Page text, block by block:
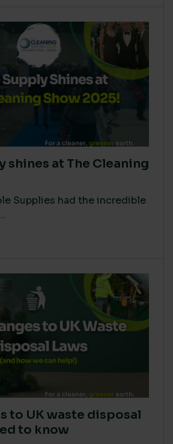
shines at The Cleaning
Supplies had the incredible
to UK waste disposal
to know